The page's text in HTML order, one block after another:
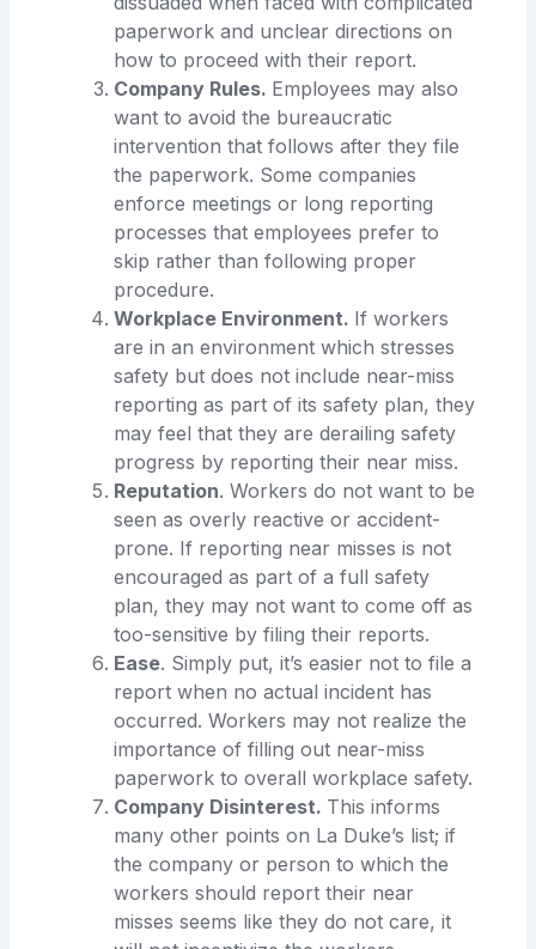
paperwork and unclear directions on
how to proceed with their report.
Company Rules. Employees may also
want to avoid the bureaucratic
intervention that follows after they file
the paperwork. Some companies
enforce meetings or long reporting
processes that employees prefer to
skip rather than following proper
procedure.
Workplace Environment. If workers
are in an environment which stresses
safety but does not include near-miss
reporting as part of its safety plan, they
may feel that they are derailing safety
progress by reporting their near miss.
Reputation. Workers do not want to be
seen as overly reactive or accident-
prone. If reporting near misses is not
encouraged as part of a full safety
plan, they may not want to come off as
too-sensitive by filing their reports.
Ease. Simply put, it’s easier not to file a
report when no actual incident has
occurred. Workers may not realize the
importance of filling out near-miss
paperwork to overall workplace safety.
Company Disinterest. This informs
many other points on La Duke’s list; if
the company or person to which the
workers should report their near
misses seems like they do not care, it